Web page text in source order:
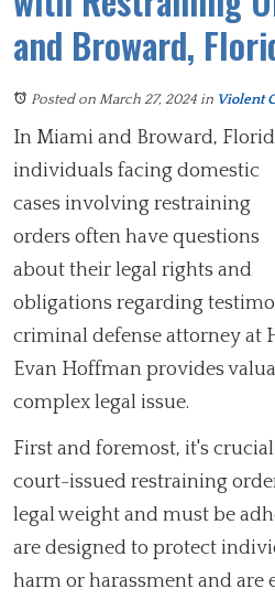
and Broward,
Posted on March 27, 2024 in Violent
In Miami and Broward,
individuals facing domestic
cases involving restraining
orders often have questions
about their legal rights and
obligations regarding
criminal defense attorney at
Evan Hoffman provides
complex legal issue.
First and foremost, it's
court-issued restraining
legal weight and must be
are designed to protect
harm or harassment and are